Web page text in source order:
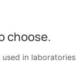
choose.
in